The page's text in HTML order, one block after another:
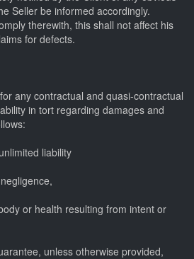
Seller be informed accordingly.
therewith, this shall not affect his
for defects.
any contractual and quasi-contractual
in tort regarding damages and
liability
or health resulting from intent or
unless otherwise provided,